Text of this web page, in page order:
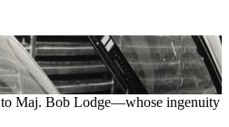
to Maj. Bob Lodge—whose ingenuity